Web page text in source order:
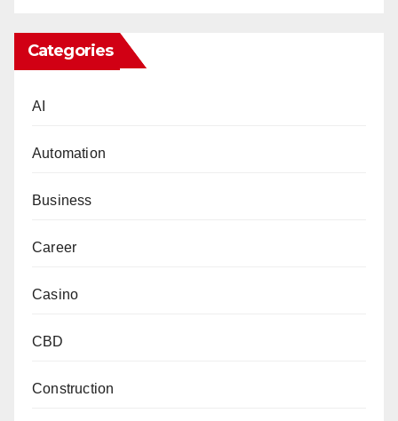
Categories
AI
Automation
Business
Career
Casino
CBD
Construction